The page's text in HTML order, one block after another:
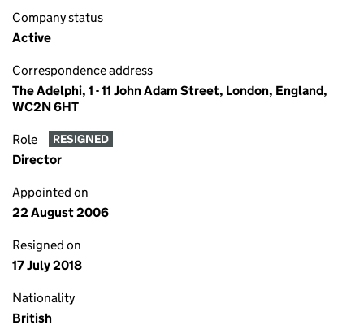
Company status
Active
Correspondence address
The Adelphi, 1 - 11 John Adam Street, London, England,
WC2N 6HT
Role RESIGNED
Director
Appointed on
22 August 2006
Resigned on
17 July 2018
Nationality
British